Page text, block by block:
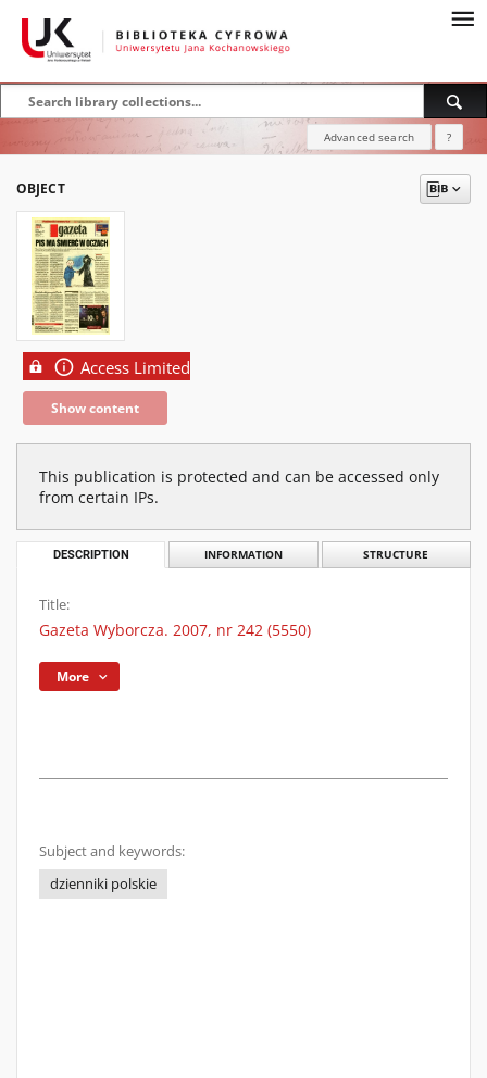
Advanced search ?
OBJECT
Access Limited
Show content
This publication is protected and can be accessed only
from certain IPs.
DESCRIPTION INFORMATION STRUCTURE
Title:
Gazeta Wyborcza. 2007, nr 242 (5550)
More
Subject and keywords:
dzienniki polskie